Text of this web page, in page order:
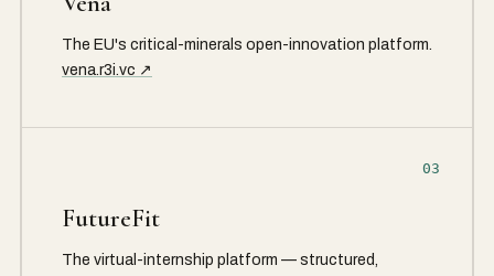
The EU's critical-minerals open-innovation platform.
vena.r3i.vc ↗
03
FutureFit
The virtual-internship platform — structured,